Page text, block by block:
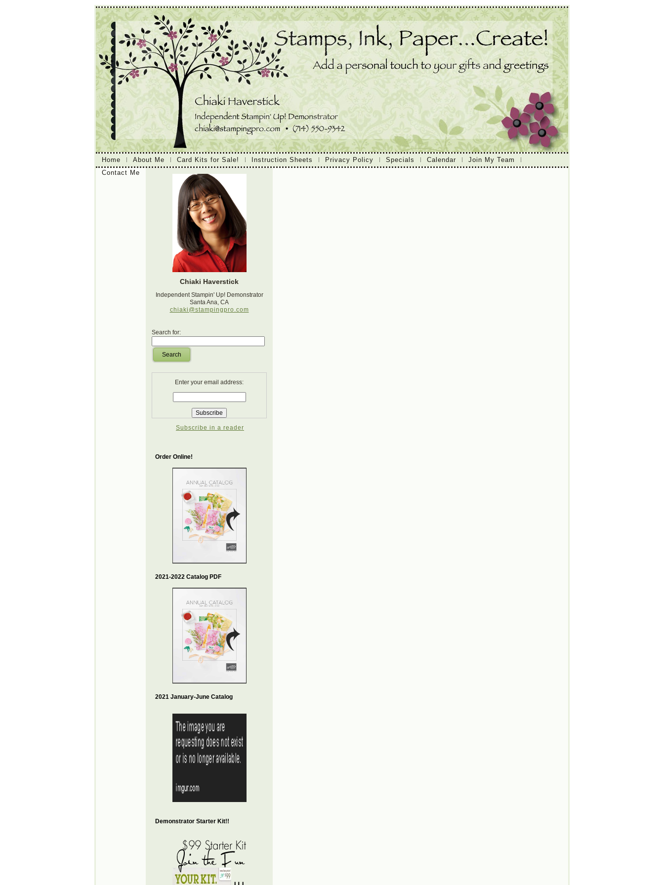
Home About Me Card Kits for Sale! Instruction Sheets Privacy Policy Specials Calendar
Join My Team
Contact Me
Chiaki Haverstick
Independent Stampin' Up! Demonstrator
Santa Ana, CA
chiaki@stampingpro.com
Search for:
Search
Enter your email address:
Subscribe in a reader
Order Online!
2021-2022 Catalog PDF
2021 January-June Catalog
Demonstrator Starter Kit!!